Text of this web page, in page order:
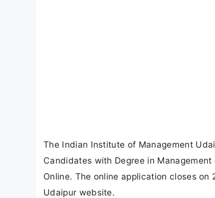
The Indian Institute of Management
Candidates with Degree in
Online. The online application closes
Udaipur website.